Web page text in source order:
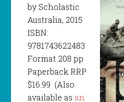
by Scholastic
Australia, 2015
ISBN:
9781743622483
Format 208 pp
Paperback RRP
$16.99 (Also
available as an